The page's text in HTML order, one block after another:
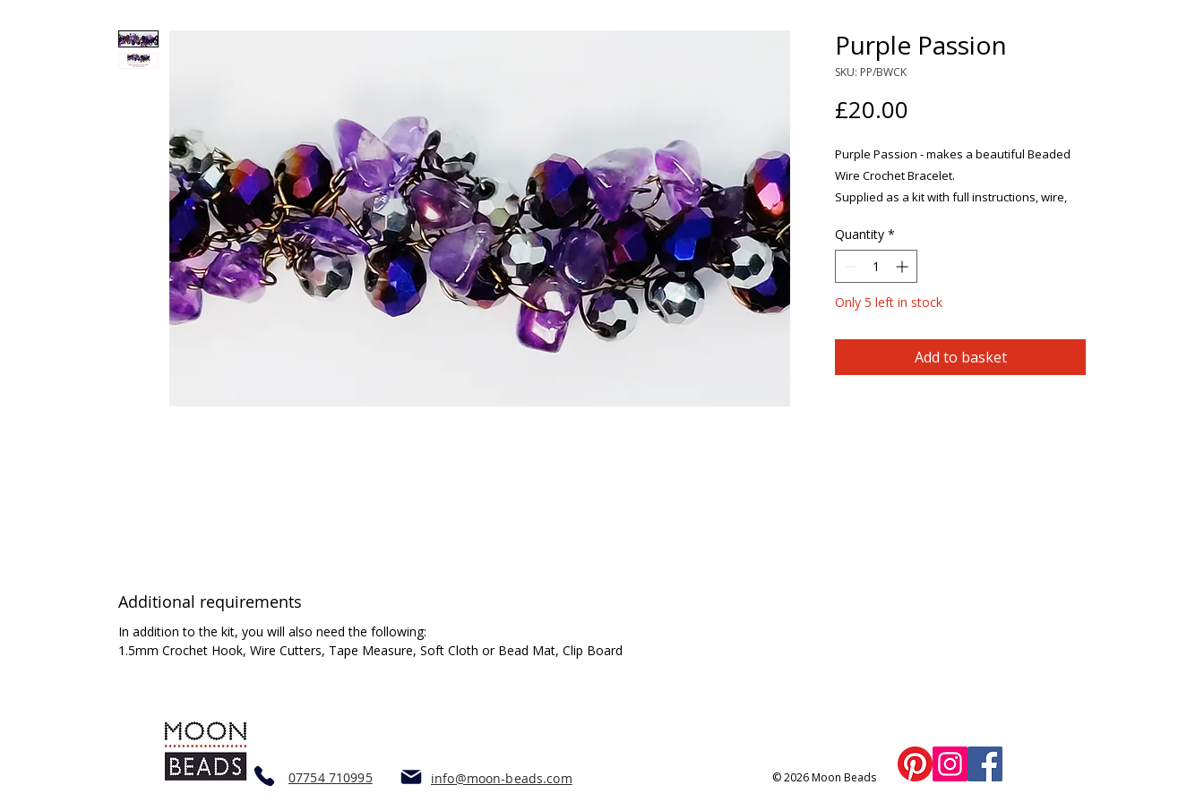
Purple Passion
SKU: PP/BWCK
£20.00
Purple Passion - makes a beautiful Beaded
Wire Crochet Bracelet.
Supplied as a kit with full instructions, wire,
Using simple crochet techniques, this elegant
bracelet can easily be made following the
clearly illustrated step-by-step instructions.
Quantity *
Only 5 left in stock
Add to basket
Additional requirements
In addition to the kit, you will also need the following:
1.5mm Crochet Hook, Wire Cutters, Tape Measure, Soft Cloth or Bead Mat, Clip Board
07754 710995 info@moon-beads.com © 2026 Moon Beads